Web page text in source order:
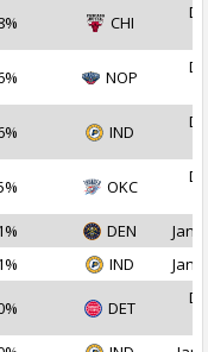
CHI
NOP
IND
OKC
DEN
Jan
IND Jan
DET